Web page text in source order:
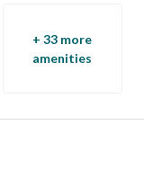
+ 33 more
amenities